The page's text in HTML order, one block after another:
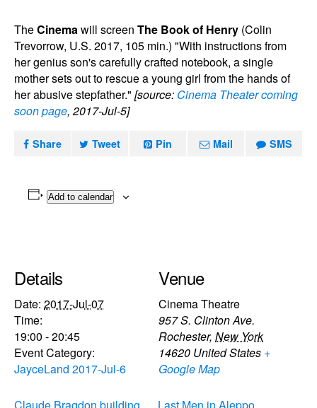
TheCinemawill screen The Book of Henry (Colin
Trevorrow, U.S. 2017, 105 min.) "With instructions from
her genius son's carefully crafted notebook, a single
mother sets out to rescue a young girl from the hands of
her abusive stepfather." [source: Cinema Theater coming
soon page, 2017-Jul-5]
Share Tweet Pin Mail SMS
Add to calendar
Details
Date: 2017-Jul-07
Time:
19:00 - 20:45
Event Category:
JayceLand 2017-Jul-6
Venue
Cinema Theatre
957 S. Clinton Ave.
Rochester, New York
14620 United States +
Google Map